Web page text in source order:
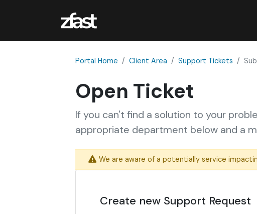
Portal Home Client Area Support Tickets
Open Ticket
If you can't find a solution to your
appropriate department below and a
We are aware of a potentially service
Create new Support Request